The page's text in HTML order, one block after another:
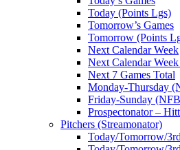
Today (Points Lgs)
Tomorrow’s Games
Tomorrow (Points
Next Calendar Week
Next Calendar
Next 7 Games Total
Monday-Thursday
Friday-Sunday
Prospectonator –
Pitchers (Streamonator)
Today/Tomorrow/